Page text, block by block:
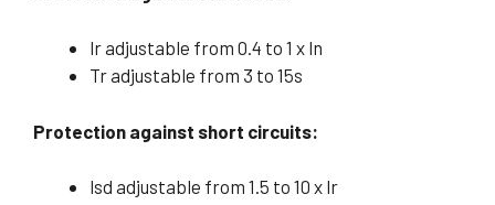
lr adjustable from 0.4 to 1 x ln
Tr adjustable from 3 to 15s
Protection against short circuits:
lsd adjustable from 1.5 to 10 x lr